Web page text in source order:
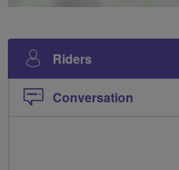
Riders
Conversation